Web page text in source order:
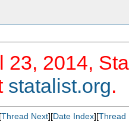
23, 2014,
statalist.org.
Thread Next][Date Index][Thread